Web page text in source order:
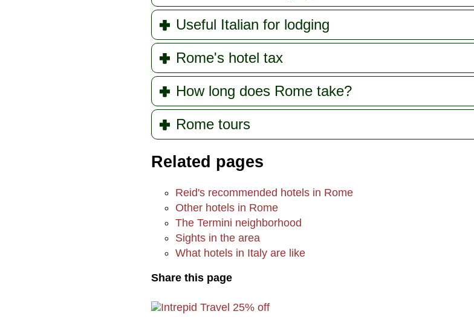
Useful Italian for lodging
Rome's hotel tax
How long does Rome take?
Rome tours
Related pages
Reid's recommended hotels in Rome
Other hotels in Rome
The Termini neighborhood
Sights in the area
What hotels in Italy are like
Share this page